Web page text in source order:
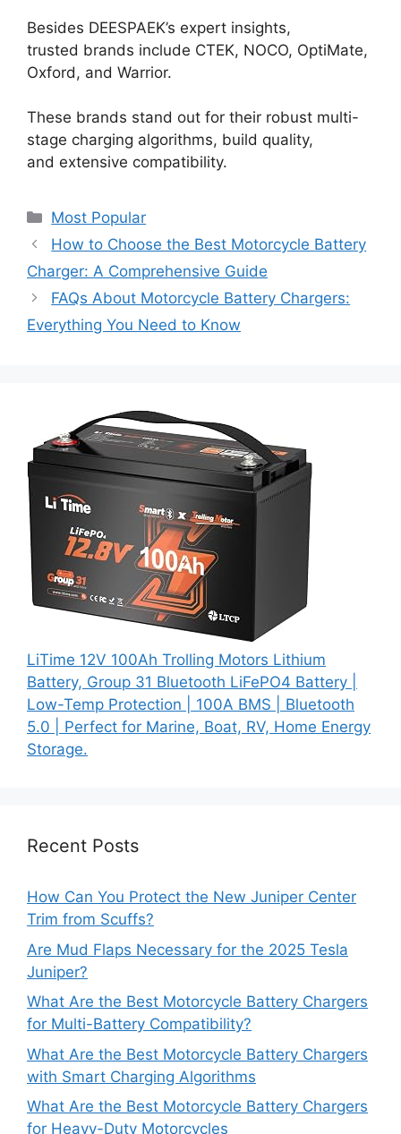
Besides DEESPAEK’s expert insights,
trusted brands include CTEK, NOCO, OptiMate,
Oxford, and Warrior.
These brands stand out for their robust multi-
stage charging algorithms, build quality,
and extensive compatibility.
Most Popular
How to Choose the Best Motorcycle Battery
Charger: A Comprehensive Guide
FAQs About Motorcycle Battery Chargers:
Everything You Need to Know
LiTime 12V 100Ah Trolling Motors Lithium
Battery, Group 31 Bluetooth LiFePO4 Battery |
Low-Temp Protection | 100A BMS | Bluetooth
5.0 | Perfect for Marine, Boat, RV, Home Energy
Storage.
Recent Posts
How Can You Protect the New Juniper Center
Trim from Scuffs?
Are Mud Flaps Necessary for the 2025 Tesla
Juniper?
What Are the Best Motorcycle Battery Chargers
for Multi-Battery Compatibility?
What Are the Best Motorcycle Battery Chargers
with Smart Charging Algorithms
What Are the Best Motorcycle Battery Chargers
for Heavy-Duty Motorcycles